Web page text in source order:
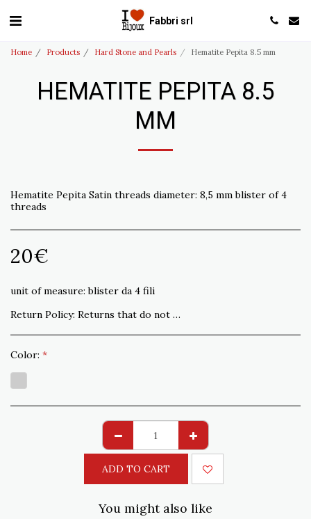
Fabbri srl
Home Products Hard Stone and Pearls Hematite Pepita 8.5 mm
HEMATITE PEPITA 8.5
MM
Hematite Pepita Satin threads diameter: 8,5 mm blister of 4
threads
20€
unit of measure: blister da 4 fili
Return Policy: Returns that do not comply with the order are accepted within 15 days. Shipping to be paid by the customer
Color: *
ADD TO CART
You might also like